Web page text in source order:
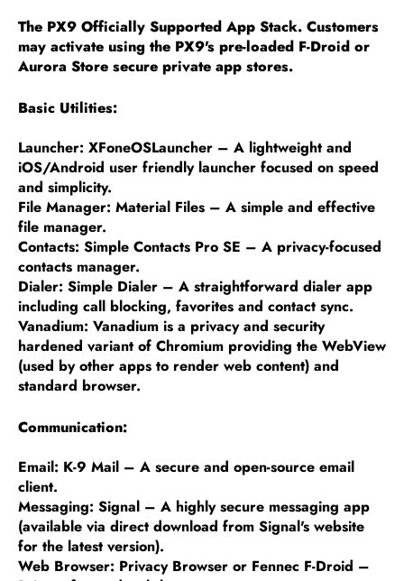
The PX9 Officially Supported App Stack. Customers
may activate using the PX9's pre-loaded F-Droid or
Aurora Store secure private app stores.
Basic Utilities:
Launcher: XFoneOSLauncher – A lightweight and
iOS/Android user friendly launcher focused on speed
and simplicity.
File Manager: Material Files – A simple and effective
file manager.
Contacts: Simple Contacts Pro SE – A privacy-focused
contacts manager.
Dialer: Simple Dialer – A straightforward dialer app
including call blocking, favorites and contact sync.
Vanadium: Vanadium is a privacy and security
hardened variant of Chromium providing the WebView
(used by other apps to render web content) and
standard browser.
Communication:
Email: K-9 Mail – A secure and open-source email
client.
Messaging: Signal – A highly secure messaging app
(available via direct download from Signal's website
for the latest version).
Web Browser: Privacy Browser or Fennec F-Droid –